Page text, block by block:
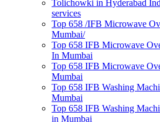
Tolichowki in Hyderabad
services
Top 658 /IFB Microwave
Mumbai/
Top 658 IFB Microwave
In Mumbai
Top 658 IFB Microwave
Mumbai
Top 658 IFB Washing
Mumbai
Top 658 IFB Washing
in Mumbai